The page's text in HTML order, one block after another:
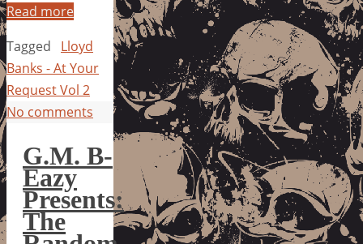
Read more
Tagged
Lloyd
Banks - At Your
Request Vol 2
No comments
G.M. B-
Eazy
Presents:
The